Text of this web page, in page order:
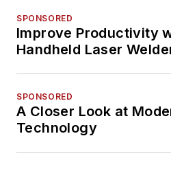
SPONSORED
Improve Productivity
Handheld Laser
SPONSORED
A Closer Look at
Technology